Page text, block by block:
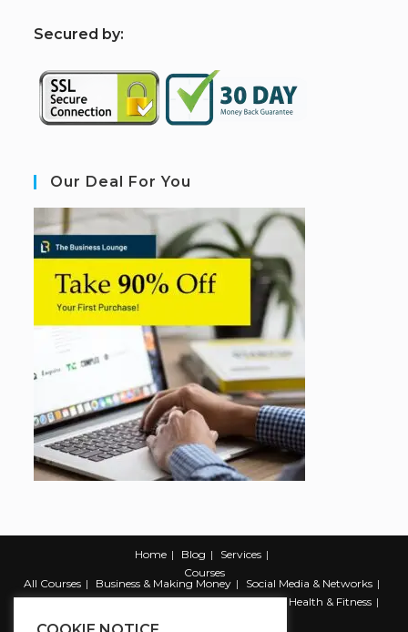
Secured by:
Our Deal For You
Home Blog
Services
Courses
All Courses
Business & Making Money
Social Media & Networks
Marketing & Promotion
Web & Development
Health & Fitness